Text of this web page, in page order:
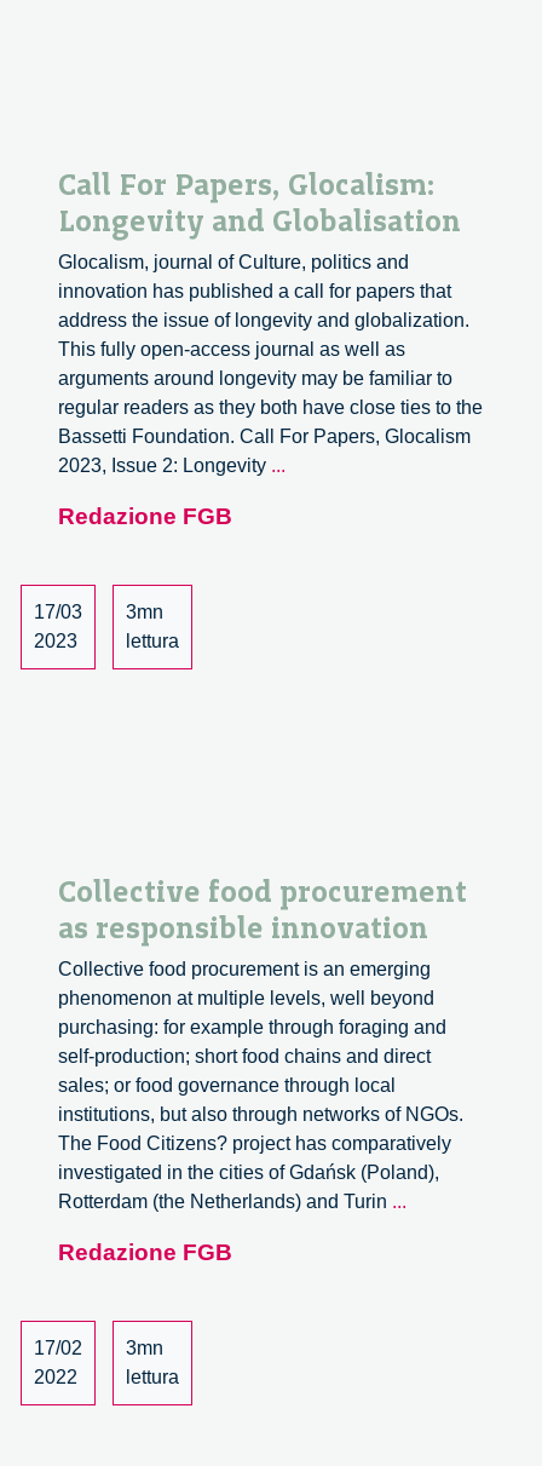
Call For Papers, Glocalism:
Longevity and Globalisation
Glocalism, journal of Culture, politics and
innovation has published a call for papers that
address the issue of longevity and globalization.
This fully open-access journal as well as
arguments around longevity may be familiar to
regular readers as they both have close ties to the
Bassetti Foundation. Call For Papers, Glocalism
2023, Issue 2: Longevity ...
Redazione FGB
17/03
2023
3mn
lettura
Collective food procurement
as responsible innovation
Collective food procurement is an emerging
phenomenon at multiple levels, well beyond
purchasing: for example through foraging and
self-production; short food chains and direct
sales; or food governance through local
institutions, but also through networks of NGOs.
The Food Citizens? project has comparatively
investigated in the cities of Gdańsk (Poland),
Rotterdam (the Netherlands) and Turin ...
Redazione FGB
17/02
2022
3mn
lettura